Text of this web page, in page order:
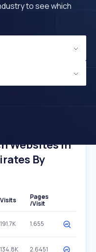
to see which
Websites In
By
Visits
Pages
/Visit
191.7K 1.655
134.8K 2.6451